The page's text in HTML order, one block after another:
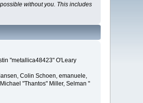
without you. This includes
"metallica48423" O'Leary
Colin Schoen, emanuele,
"Thantos" Miller, Selman "